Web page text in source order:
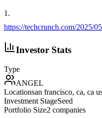
1.
https://techcrunch.com/2025/
Investor Stats
Type
ANGEL
Locationsan francisco, ca, ca
Investment StageSeed
Portfolio Size2 companies